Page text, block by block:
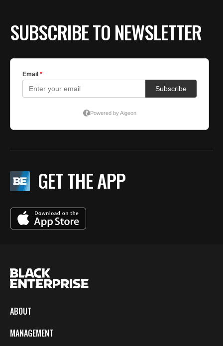
SUBSCRIBE TO NEWSLETTER
GET THE APP
ABOUT
MANAGEMENT